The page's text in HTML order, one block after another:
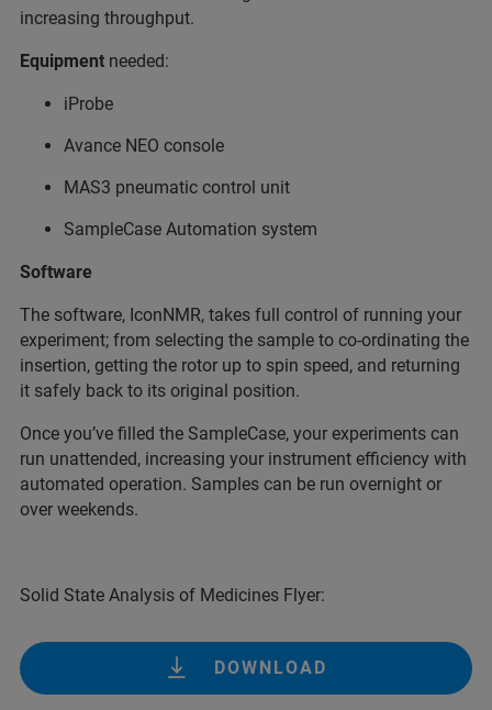
increasing throughput.
Equipment needed:
iProbe
Avance NEO console
MAS3 pneumatic control unit
SampleCase Automation system
Software
The software, IconNMR, takes full control of running your
experiment; from selecting the sample to co-ordinating the
insertion, getting the rotor up to spin speed, and returning
it safely back to its original position.
Once you’ve filled the SampleCase, your experiments can
run unattended, increasing your instrument efficiency with
automated operation. Samples can be run overnight or
over weekends.
Solid State Analysis of Medicines Flyer:
DOWNLOAD